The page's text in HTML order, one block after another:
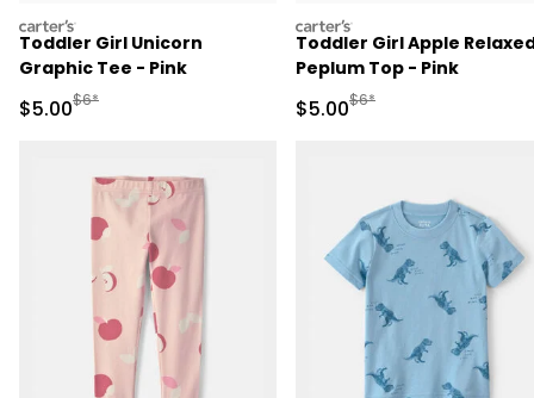
carters
Toddler Girl Unicorn
Graphic Tee - Pink
Sale Price
$5.00Manufactured Suggested Retail Price
$6*
carters
Toddler Girl Apple
Peplum Top - Pink
Sale Price
$5.00Manufactured
$6*